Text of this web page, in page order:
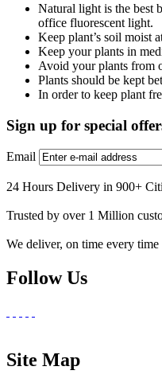
Natural light is the best
office fluorescent light.
Keep plant’s soil moist
Keep your plants in
Avoid your plants from
Plants should be kept
In order to keep plant
Sign up for special
Email
24 Hours Delivery in 900+
Trusted by over 1 Million
We deliver, on time every time
Follow Us
Site Map